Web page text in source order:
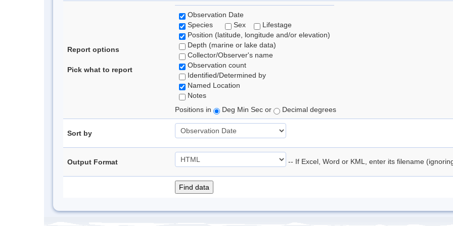
Report options
Pick what to report
Observation Date
Species
Sex
Lifestage
Position (latitude, longitude and/or elevation)
Depth (marine or lake data)
Collector/Observer's name
Observation count
Identified/Determined by
Named Location
Notes
Positions in
Deg Min Sec or Decimal degrees
Sort by
Output Format -- If Excel, Word or KML, enter its filename